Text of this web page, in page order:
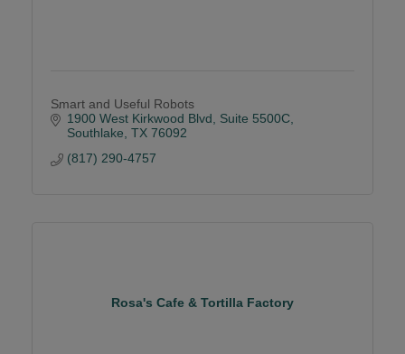
Smart and Useful Robots
1900 West Kirkwood Blvd
Suite 5500C
Southlake TX 76092
(817) 290-4757
Rosa's Cafe & Tortilla Factory